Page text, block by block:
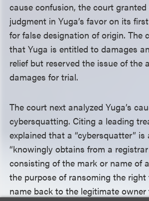
cause confusion, the court
judgment in Yuga’s favor on its
for false designation of origin. The
that Yuga is entitled to damages
relief but reserved the issue of the
damages for trial.
The court next analyzed Yuga’s
cybersquatting. Citing a leading
explained that a “cybersquatter”
“knowingly obtains from a
consisting of the mark or name of
the purpose of ransoming the
name back to the legitimate owner